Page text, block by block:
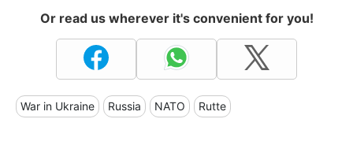
Or read us wherever it's convenient for you!
War in Ukraine Russia NATO Rutte